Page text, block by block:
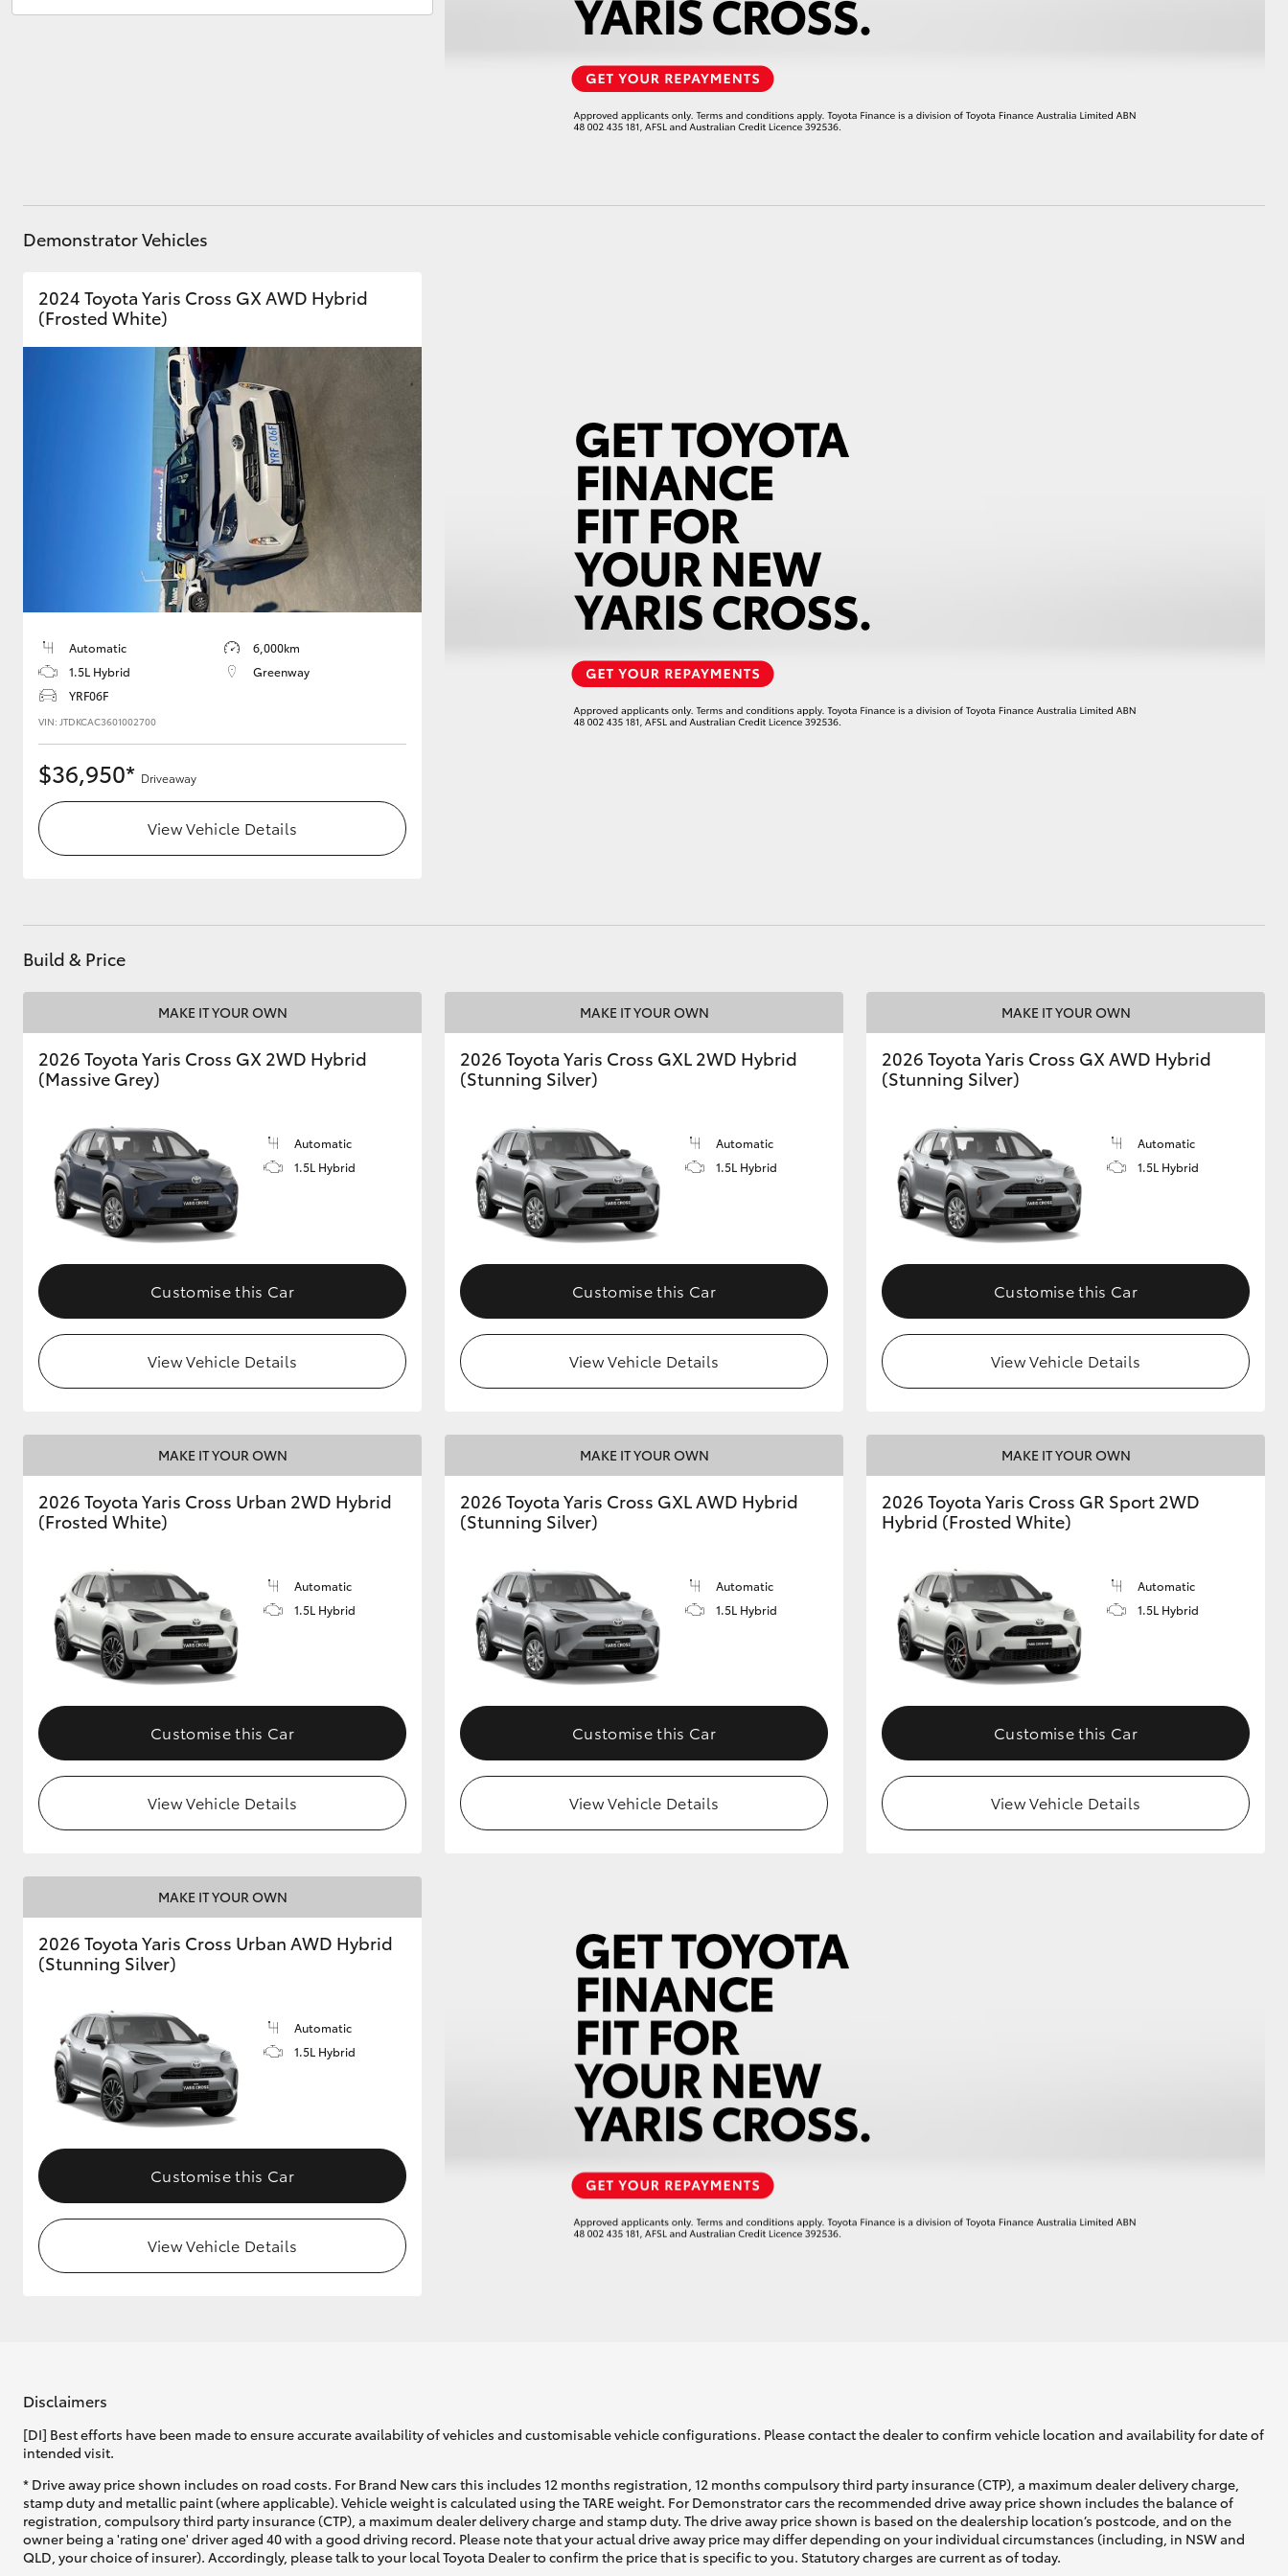
Coaster
GR & Performance
GR Yaris GR Corolla
Upcoming
HiLux GVM
Our Stock
Toyota Warranty
Advantage
Enquiries
Demonstrator Vehicles
2024 Toyota Yaris Cross GX AWD Hybrid
(Frosted White)
Automatic
6,000km
1.5L Hybrid
Greenway
YRF06F
VIN: JTDKCAC3601002700
$36,950* Driveaway
View Vehicle Details
Build & Price
MAKE IT YOUR OWN
2026 Toyota Yaris Cross GX 2WD Hybrid
(Massive Grey)
Automatic
1.5L Hybrid
Customise this Car
View Vehicle Details
MAKE IT YOUR OWN
2026 Toyota Yaris Cross GXL 2WD Hybrid
(Stunning Silver)
Automatic
1.5L Hybrid
Customise this Car
View Vehicle Details
MAKE IT YOUR OWN
2026 Toyota Yaris Cross GX AWD Hybrid
(Stunning Silver)
Automatic
1.5L Hybrid
Customise this Car
View Vehicle Details
MAKE IT YOUR OWN
2026 Toyota Yaris Cross Urban 2WD Hybrid
(Frosted White)
Automatic
1.5L Hybrid
Customise this Car
View Vehicle Details
MAKE IT YOUR OWN
2026 Toyota Yaris Cross GXL AWD Hybrid
(Stunning Silver)
Automatic
1.5L Hybrid
Customise this Car
View Vehicle Details
MAKE IT YOUR OWN
2026 Toyota Yaris Cross GR Sport 2WD
Hybrid (Frosted White)
Automatic
1.5L Hybrid
Customise this Car
View Vehicle Details
MAKE IT YOUR OWN
2026 Toyota Yaris Cross Urban AWD Hybrid
(Stunning Silver)
Automatic
1.5L Hybrid
Customise this Car
View Vehicle Details
Disclaimers
[DI] Best efforts have been made to ensure accurate availability of vehicles and customisable vehicle configurations. Please contact the dealer to confirm vehicle location and availability for date of
intended visit.
* Drive away price shown includes on road costs. For Brand New cars this includes 12 months registration, 12 months compulsory third party insurance (CTP), a maximum dealer delivery charge,
stamp duty and metallic paint (where applicable). Vehicle weight is calculated using the TARE weight. For Demonstrator cars the recommended drive away price shown includes the balance of
registration, compulsory third party insurance (CTP), a maximum dealer delivery charge and stamp duty. The drive away price shown is based on the dealership location’s postcode, and on the
owner being a 'rating one' driver aged 40 with a good driving record. Please note that your actual drive away price may differ depending on your individual circumstances (including, in NSW and
QLD, your choice of insurer). Accordingly, please talk to your local Toyota Dealer to confirm the price that is specific to you. Statutory charges are current as of today.